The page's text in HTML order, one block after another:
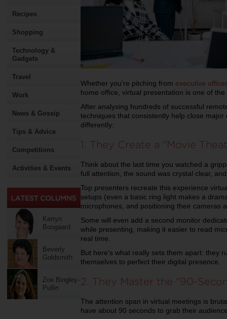
Recipes
Shopping
Technology &
Gadgets
Travel
Work
News & Gossip
Tips & Advice
Competitions
Activities & Events
Kerryn
Boogaard
Beverly
Goldsmith
Zoe Bingley-
Pullin
Whether you're pitching from executive
home office, virtual presentation is one of
After analysing hundreds of successful
techniques that consistently help close
differently:
1. They Create a "Movie
Think about the last time you watched a
full attention, the sound was crystal clear,
Top presenters recreate this experience
setups (even a basic ring light makes a
microphones, and positioning their cameras
Some will even add a second monitor
while presenting, making it easier to read
real time.
But here's what really sets them apart: they
themselves to perfect their digital presence.
2. They Master the "90-
The attention span in virtual meetings is
have about 90 seconds to grab their